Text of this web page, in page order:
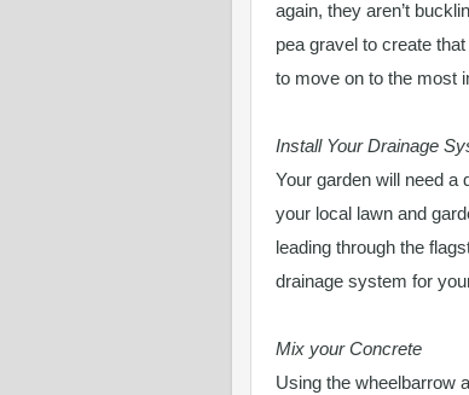
again, they aren’t
pea gravel to create
to move on to the most
Install Your Drainage
Your garden will need a
your local lawn and
leading through the
drainage system for
Mix your Concrete
Using the wheelbarrow